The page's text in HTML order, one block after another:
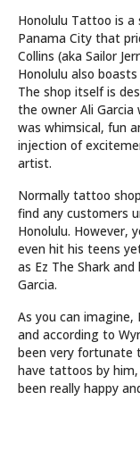
Honolulu Tattoo is
Panama City that
Collins (aka Sailor
Honolulu also
The shop itself is
the owner Ali
was whimsical, fun
injection of
artist.
Normally tattoo
find any customers
Honolulu. However,
even hit his teens
as Ez The Shark
Garcia.
As you can imagine,
and according to
been very fortunate
have tattoos by
been really happy